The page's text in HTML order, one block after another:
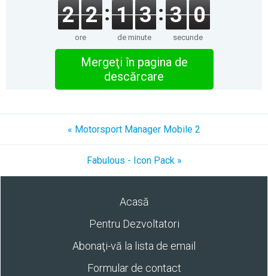
2 2
ore
1 3
de minute
3 0
secunde
Mergeţi în pagina de
descărcare
« Motorsport Manager Mobile 2
Fabulous - Icon Pack »
Acasă
Pentru Dezvoltatori
Abonaţi-vă la lista de email
Formular de contact